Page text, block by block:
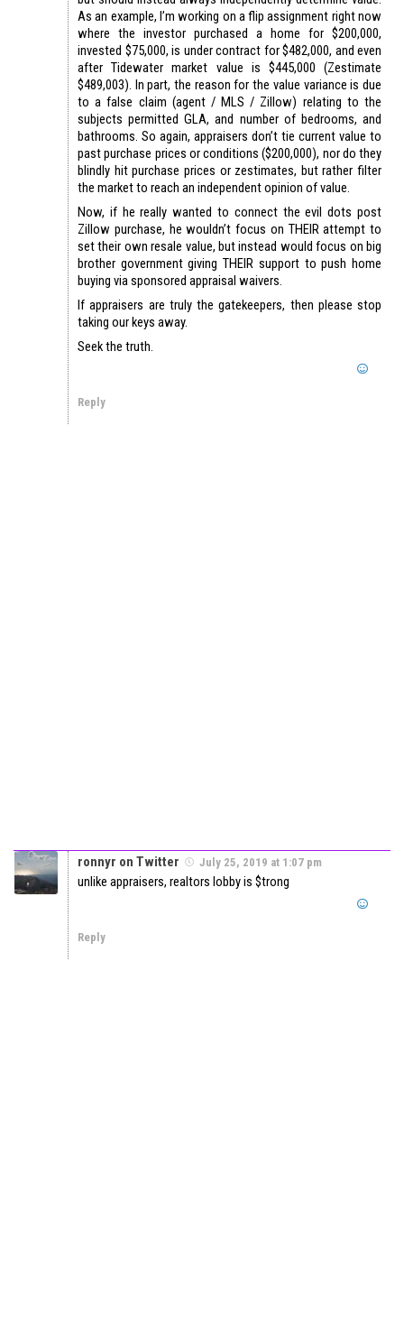
As an example, I’m working on a flip assignment right now
where the investor purchased a home for $200,000,
invested $75,000, is under contract for $482,000, and even
after Tidewater market value is $445,000 (Zestimate
$489,003). In part, the reason for the value variance is due
to a false claim (agent / MLS / Zillow) relating to the
subjects permitted GLA, and number of bedrooms, and
bathrooms. So again, appraisers don’t tie current value to
past purchase prices or conditions ($200,000), nor do they
blindly hit purchase prices or zestimates, but rather filter
the market to reach an independent opinion of value.
Now, if he really wanted to connect the evil dots post
Zillow purchase, he wouldn’t focus on THEIR attempt to
set their own resale value, but instead would focus on big
brother government giving THEIR support to push home
buying via sponsored appraisal waivers.
If appraisers are truly the gatekeepers, then please stop
taking our keys away.
Seek the truth.
Reply
ronnyr on Twitter July 25, 2019 at 1:07 pm
unlike appraisers, realtors lobby is $trong
Reply